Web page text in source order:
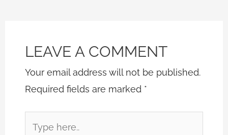
LEAVE A COMMENT
Your email address will not be published.
Required fields are marked *